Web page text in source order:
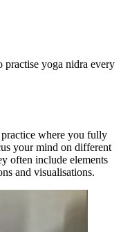
practise yoga nidra every
where you fully
your mind on different
often include elements
and visualisations.